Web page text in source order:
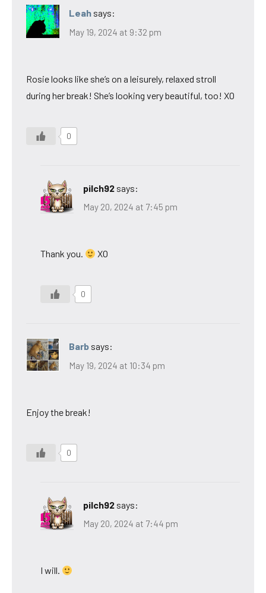
Leah says:
May 19, 2024 at 9:32 pm
Rosie looks like she’s on a leisurely, relaxed stroll
during her break! She’s looking very beautiful, too! XO
0
pilch92 says:
May 20, 2024 at 7:45 pm
Thank you. XO
0
Barb says:
May 19, 2024 at 10:34 pm
Enjoy the break!
0
pilch92 says:
May 20, 2024 at 7:44 pm
I will.